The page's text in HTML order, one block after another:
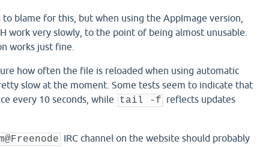
blame for this, but when using the AppImage version,
work very slowly, to the point of being almost unusable.
works just fine.
how often the file is reloaded when using automatic
slow at the moment. Some tests seem to indicate that
every 10 seconds, while
tail -f reflects updates
IRC channel on the website should probably